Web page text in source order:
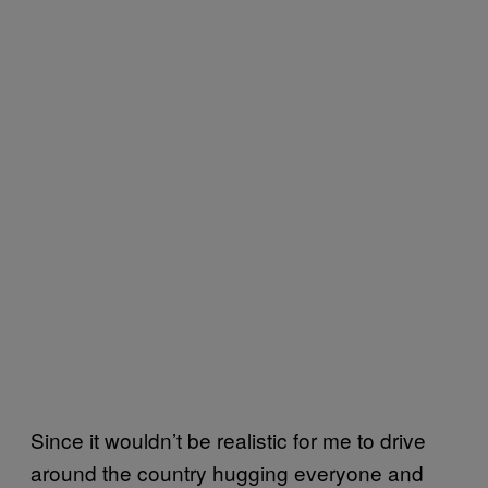
Since it wouldn’t be realistic for me to drive
around the country hugging everyone and